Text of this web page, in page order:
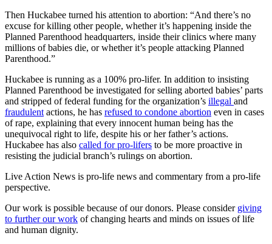
Then Huckabee turned his attention to abortion: “And there’s no
excuse for killing other people, whether it’s happening inside the
Planned Parenthood headquarters, inside their clinics where many
millions of babies die, or whether it’s people attacking Planned
Parenthood.”
Huckabee is running as a 100% pro-lifer. In addition to insisting
Planned Parenthood be investigated for selling aborted babies’ parts
and stripped of federal funding for the organization’s illegal and
fraudulent actions, he has refused to condone abortion even in cases
of rape, explaining that every innocent human being has the
unequivocal right to life, despite his or her father’s actions.
Huckabee has also called for pro-lifers to be more proactive in
resisting the judicial branch’s rulings on abortion.
Live Action News is pro-life news and commentary from a pro-life
perspective.
Our work is possible because of our donors. Please consider giving
to further our work of changing hearts and minds on issues of life
and human dignity.